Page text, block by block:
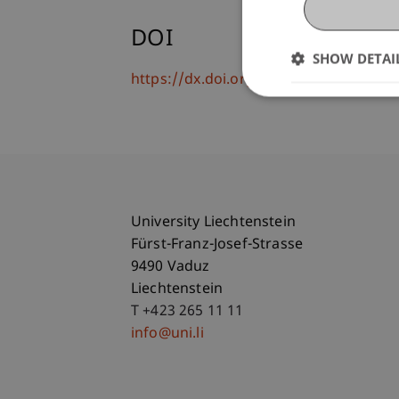
DOI
https://dx.doi.org/10.1007/s10844-025-
University Liechtenstein
Fürst-Franz-Josef-Strasse
9490 Vaduz
Liechtenstein
T +423 265 11 11
info@uni.li
SHOW